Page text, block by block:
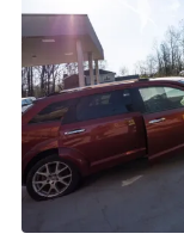
National
Industries
Products
Oil &
3D
Blog